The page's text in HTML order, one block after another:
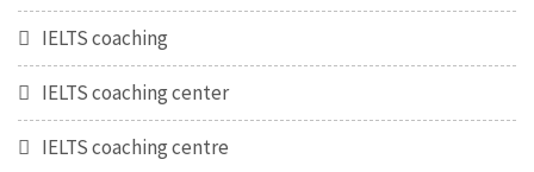
IELTS coaching
IELTS coaching center
IELTS coaching centre